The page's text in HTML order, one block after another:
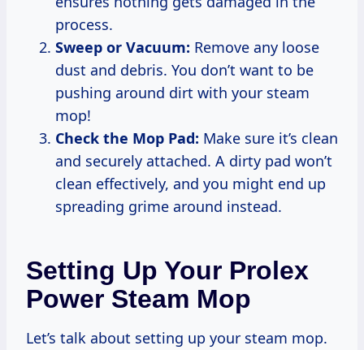
process.
Sweep or Vacuum: Remove any loose
dust and debris. You don’t want to be
pushing around dirt with your steam
mop!
Check the Mop Pad: Make sure it’s clean
and securely attached. A dirty pad won’t
clean effectively, and you might end up
spreading grime around instead.
Setting Up Your Prolex
Power Steam Mop
Let’s talk about setting up your steam mop.